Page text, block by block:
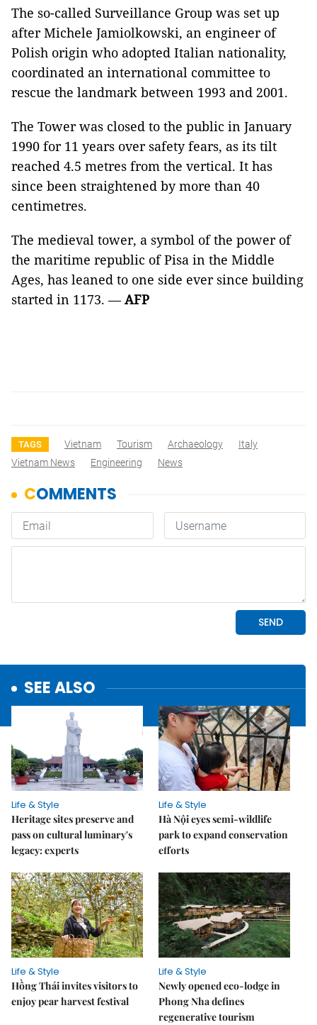
The so-called Surveillance Group was set up
after Michele Jamiolkowski, an engineer of
Polish origin who adopted Italian nationality,
coordinated an international committee to
rescue the landmark between 1993 and 2001.
The Tower was closed to the public in January
1990 for 11 years over safety fears, as its tilt
reached 4.5 metres from the vertical. It has
since been straightened by more than 40
centimetres.
The medieval tower, a symbol of the power of
the maritime republic of Pisa in the Middle
Ages, has leaned to one side ever since building
started in 1173. —AFP
TAGS Vietnam Tourism Archaeology
Italy
Vietnam News
Engineering News
SEE ALSO
Life & Style
Heritage sites preserve and
pass on cultural luminary's
legacy: experts
Life & Style
Hà Nội eyes semi-wildlife
park to expand conservation
efforts
Life & Style
Hồng Thái invites visitors to
enjoy pear harvest festival
Life & Style
Newly opened eco-lodge in
Phong Nha defines
regenerative tourism